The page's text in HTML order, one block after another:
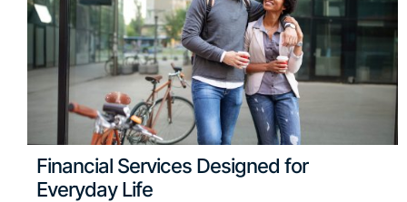
Financial Services Designed for
Everyday Life